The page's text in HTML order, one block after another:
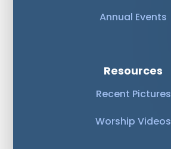
Annual Events
Resources
Recent Pictures
Worship Videos